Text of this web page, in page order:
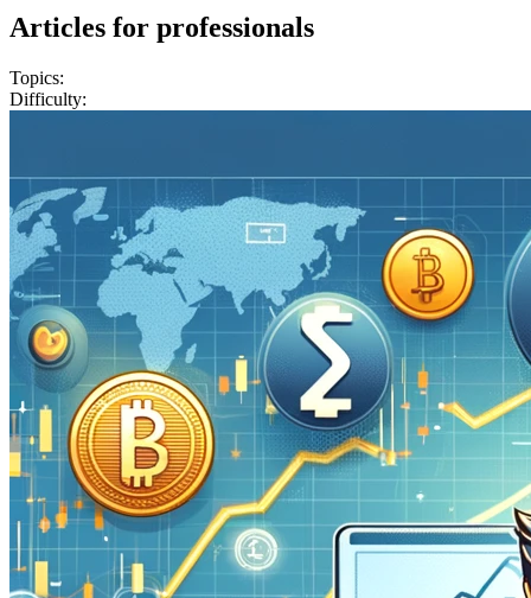
Articles for professionals
Topics:
Difficulty: